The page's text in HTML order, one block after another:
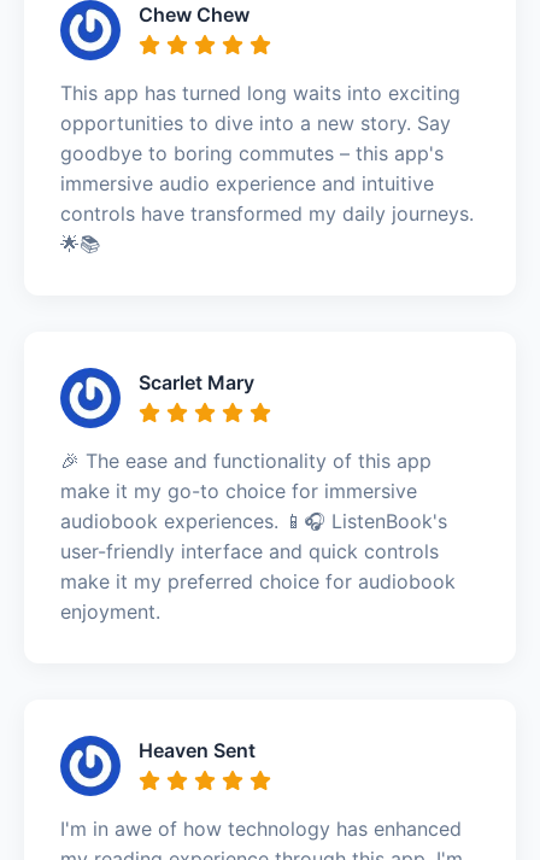
Chew Chew
This app has turned long waits into exciting
opportunities to dive into a new story. Say
goodbye to boring commutes – this app's
immersive audio experience and intuitive
controls have transformed my daily journeys.
🌟📚
Scarlet Mary
🎉 The ease and functionality of this app
make it my go-to choice for immersive
audiobook experiences. 📱🎧 ListenBook's
user-friendly interface and quick controls
make it my preferred choice for audiobook
enjoyment.
Heaven Sent
I'm in awe of how technology has enhanced